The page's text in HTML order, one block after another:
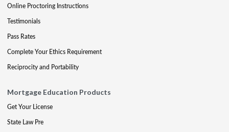
Online Proctoring Instructions
Testimonials
Pass Rates
Complete Your Ethics Requirement
Reciprocity and Portability
Mortgage Education Products
Get Your License
State Law Pre